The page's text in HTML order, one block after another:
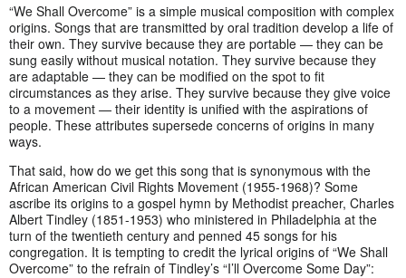
“We Shall Overcome” is a simple musical composition with complex
origins. Songs that are transmitted by oral tradition develop a life of
their own. They survive because they are portable — they can be
sung easily without musical notation. They survive because they
are adaptable — they can be modified on the spot to fit
circumstances as they arise. They survive because they give voice
to a movement — their identity is unified with the aspirations of
people. These attributes supersede concerns of origins in many
ways.
That said, how do we get this song that is synonymous with the
African American Civil Rights Movement (1955-1968)? Some
ascribe its origins to a gospel hymn by Methodist preacher, Charles
Albert Tindley (1851-1953) who ministered in Philadelphia at the
turn of the twentieth century and penned 45 songs for his
congregation. It is tempting to credit the lyrical origins of “We Shall
Overcome” to the refrain of Tindley’s “I’ll Overcome Some Day”: